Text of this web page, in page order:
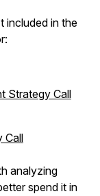
included in the
Strategy Call
Call
analyzing
spend it in